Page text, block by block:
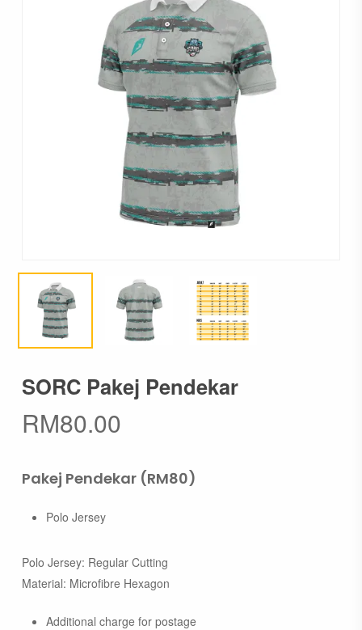
SORC Pakej Pendekar
RM80.00
Pakej Pendekar (RM80)
Polo Jersey
Polo Jersey: Regular Cutting
Material: Microfibre Hexagon
Additional charge for postage